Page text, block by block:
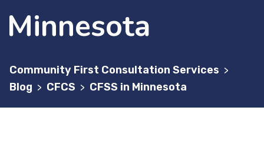
Minnesota
Community First Consultation Services >
Blog > CFCS > CFSS in Minnesota